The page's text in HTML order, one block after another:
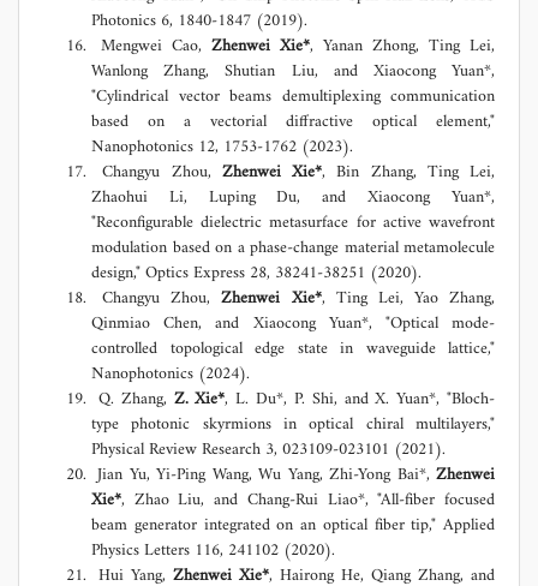
Photonics 6, 1840-1847 (2019).
Mengwei Cao, Zhenwei Xie*, Yanan Zhong, Ting Lei,
Wanlong Zhang, Shutian Liu, and Xiaocong Yuan*,
"Cylindrical vector beams demultiplexing communication
based on a vectorial diffractive optical element,"
Nanophotonics 12, 1753-1762 (2023).
Changyu Zhou, Zhenwei Xie*, Bin Zhang, Ting Lei,
Zhaohui Li, Luping Du, and Xiaocong Yuan*,
"Reconfigurable dielectric metasurface for active wavefront
modulation based on a phase-change material metamolecule
design," Optics Express 28, 38241-38251 (2020).
Changyu Zhou,Zhenwei Xie*, Ting Lei, Yao Zhang,
Qinmiao Chen, and Xiaocong Yuan*, "Optical mode-
controlled topological edge state in waveguide lattice,"
Nanophotonics (2024).
Q. Zhang, Z. Xie*, L. Du*, P. Shi, and X. Yuan*, "Bloch-
type photonic skyrmions in optical chiral multilayers,"
Physical Review Research 3, 023109-023101 (2021).
Jian Yu, Yi-Ping Wang, Wu Yang, Zhi-Yong Bai*, Zhenwei
Xie*, Zhao Liu, and Chang-Rui Liao*, "All-fiber focused
beam generator integrated on an optical fiber tip," Applied
Physics Letters 116, 241102 (2020).
Hui Yang, Zhenwei Xie*, Hairong He, Qiang Zhang, and